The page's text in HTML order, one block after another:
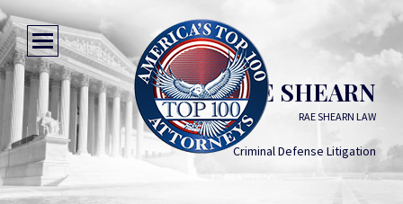
RAE SHEARN
RAE SHEARN LAW
Criminal Defense Litigation